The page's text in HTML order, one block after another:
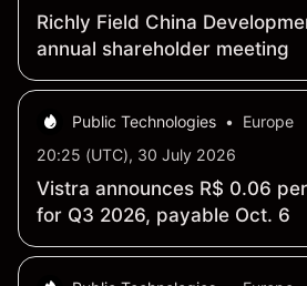
Richly Field China
annual shareholder meeting
Public Technologies •
Europe
20:25 (UTC), 30 July 2026
Vistra announces R$ 0.06
for Q3 2026, payable Oct. 6